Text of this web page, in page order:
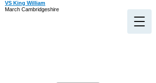
VS King William
March Cambridgeshire